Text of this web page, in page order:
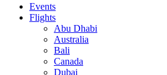
Events
Flights
Abu Dhabi
Australia
Bali
Canada
Dubai